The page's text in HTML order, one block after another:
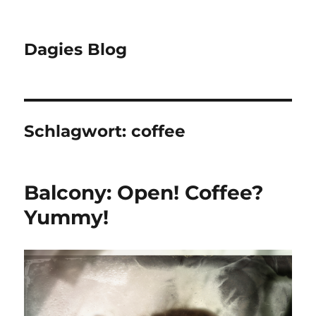
Dagies Blog
Schlagwort:coffee
Balcony: Open! Coffee?
Yummy!